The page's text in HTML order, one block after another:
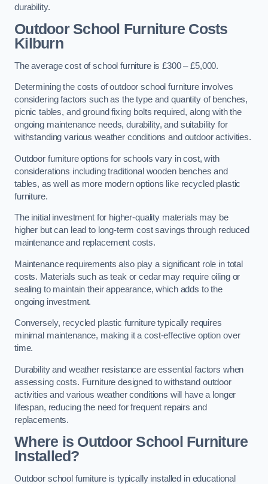
durability.
Outdoor School Furniture Costs
Kilburn
The average cost of school furniture is £300 – £5,000.
Determining the costs of outdoor school furniture involves
considering factors such as the type and quantity of benches,
picnic tables, and ground fixing bolts required, along with the
ongoing maintenance needs, durability, and suitability for
withstanding various weather conditions and outdoor activities.
Outdoor furniture options for schools vary in cost, with
considerations including traditional wooden benches and
tables, as well as more modern options like recycled plastic
furniture.
The initial investment for higher-quality materials may be
higher but can lead to long-term cost savings through reduced
maintenance and replacement costs.
Maintenance requirements also play a significant role in total
costs. Materials such as teak or cedar may require oiling or
sealing to maintain their appearance, which adds to the
ongoing investment.
Conversely, recycled plastic furniture typically requires
minimal maintenance, making it a cost-effective option over
time.
Durability and weather resistance are essential factors when
assessing costs. Furniture designed to withstand outdoor
activities and various weather conditions will have a longer
lifespan, reducing the need for frequent repairs and
replacements.
Where is Outdoor School Furniture
Installed?
Outdoor school furniture is typically installed in educational